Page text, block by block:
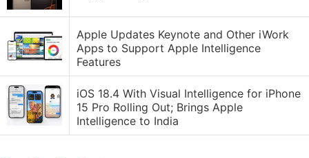
Apple Updates Keynote and Other iWork
Apps to Support Apple Intelligence
Features
iOS 18.4 With Visual Intelligence for iPhone
15 Pro Rolling Out; Brings Apple
Intelligence to India